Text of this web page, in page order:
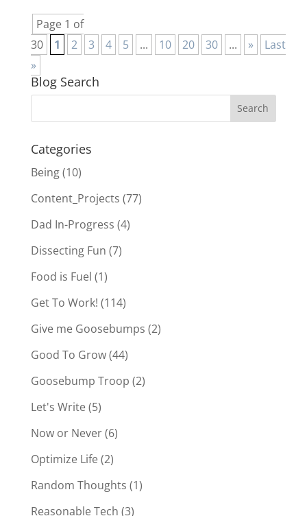
Page 1 of
30
1 2 3 4 5 ... 10 20 30 ... »
Last
»
Blog Search
Categories
Being(10)
Content_Projects (77)
Dad In-Progress (4)
Dissecting Fun (7)
Food is Fuel (1)
Get To Work! (114)
Give me Goosebumps (2)
Good To Grow(44)
Goosebump Troop (2)
Let's Write(5)
Now or Never(6)
Optimize Life(2)
Random Thoughts (1)
Reasonable Tech (3)